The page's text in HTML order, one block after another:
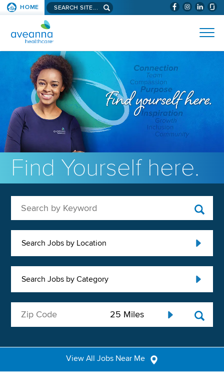
SKIP TO PAGE CONTENT (WILL
HOME Search aveanna.com
AVEANNA HEALTHCARE
Find Yourself here.
Search Jobs by Location
Search Jobs by Category
View All Jobs Near Me